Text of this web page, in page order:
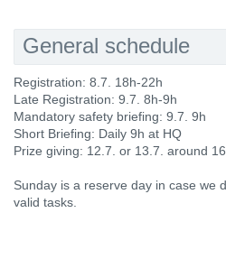
General schedule
Registration: 8.7. 18h-22h
Late Registration: 9.7. 8h-9h
Mandatory safety briefing: 9.7. 9h
Short Briefing: Daily 9h at HQ
Prize giving: 12.7. or 13.7. around
Sunday is a reserve day in case we
valid tasks.